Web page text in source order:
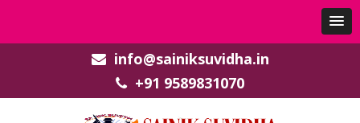
info@sainiksuvidha.in
+91 9589831070